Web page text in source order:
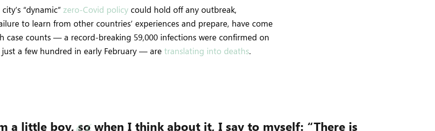
“dynamic” zero-Covid policy could hold off any outbreak,
to learn from other countries’ experiences and prepare, have come
case counts — a record-breaking 59,000 infections were confirmed on
a few hundred in early February — are translating into deaths.
a little boy, so when I think about it, I say to myself: “There is